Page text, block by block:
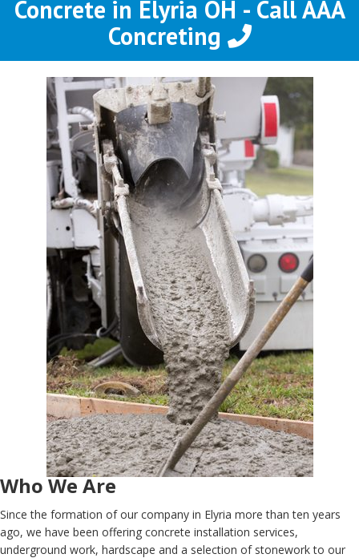
Concrete in Elyria OH - Call AAA
Concreting
Who We Are
Since the formation of our company in Elyria more than ten years
ago, we have been offering concrete installation services,
underground work, hardscape and a selection of stonework to our